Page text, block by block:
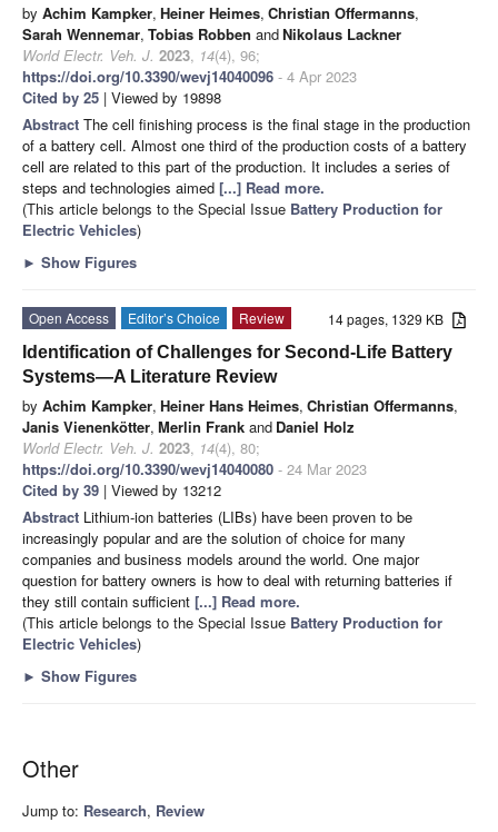
by Achim Kampker, Heiner Heimes, Christian Offermanns,
Sarah Wennemar, Tobias Robben andNikolaus Lackner
World Electr. Veh. J. 2023, 14(4), 96;
https://doi.org/10.3390/wevj14040096 - 4 Apr 2023
Cited by 25 | Viewed by 19898
Abstract The cell finishing process is the final stage in the production
of a battery cell. Almost one third of the production costs of a battery
cell are related to this part of the production. It includes a series of
steps and technologies aimed [...] Read more.
(This article belongs to the Special Issue Battery Production for
Electric Vehicles)
► Show Figures
14 pages, 1329 KB
Open Access Editor’s Choice
Review
Identification of Challenges for Second-Life Battery
Systems—A Literature Review
by Achim Kampker, Heiner Hans Heimes, Christian Offermanns,
Janis Vienenkötter, Merlin Frank and Daniel Holz
World Electr. Veh. J. 2023, 14(4), 80;
https://doi.org/10.3390/wevj14040080 - 24 Mar 2023
Cited by 39 | Viewed by 13212
Abstract Lithium-ion batteries (LIBs) have been proven to be
increasingly popular and are the solution of choice for many
companies and business models around the world. One major
question for battery owners is how to deal with returning batteries if
they still contain sufficient [...] Read more.
(This article belongs to the Special Issue Battery Production for
Electric Vehicles)
► Show Figures
Other
Jump to: Research, Review